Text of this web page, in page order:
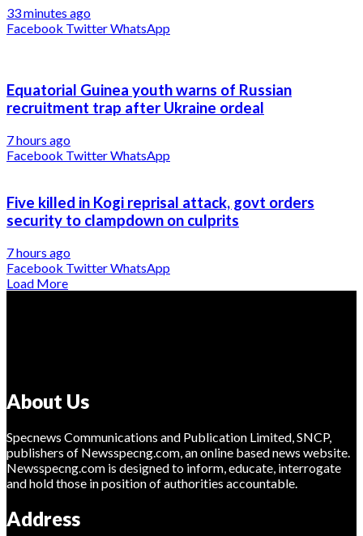
33 minutes ago
Facebook TwitterWhatsApp
Equatorial Guinea youth warns of Russian
recruitment trap after Ukraine ordeal
7 hours ago
Facebook TwitterWhatsApp
Five killed in Kogi reprisal attack, govt orders
security to clampdown on culprits
7 hours ago
Facebook TwitterWhatsApp
Load More
About Us
Specnews Communications and Publication Limited, SNCP,
publishers of Newsspecng.com, an online based news website.
Newsspecng.com is designed to inform, educate, interrogate
and hold those in position of authorities accountable.
Address